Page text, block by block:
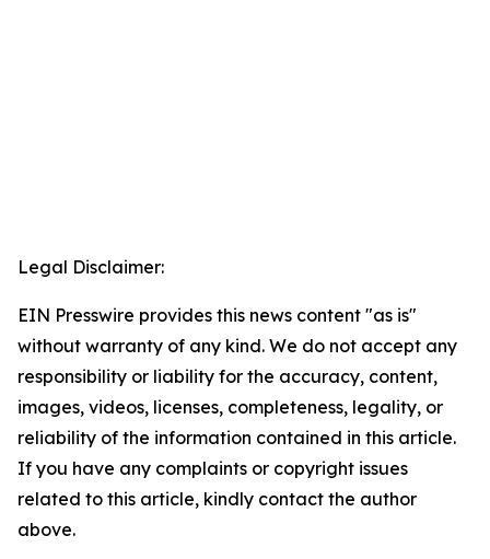
Legal Disclaimer:
EIN Presswire provides this news content "as is"
without warranty of any kind. We do not accept any
responsibility or liability for the accuracy, content,
images, videos, licenses, completeness, legality, or
reliability of the information contained in this article.
If you have any complaints or copyright issues
related to this article, kindly contact the author
above.